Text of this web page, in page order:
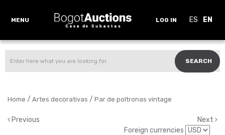
MENU LOG IN ES EN
SEARCH
Home / Artes decorativas / Par de poltronas vintage
Previous
Next
Foreign currencies